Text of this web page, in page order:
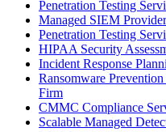
Penetration Testing
Managed SIEM
Penetration Testing
HIPAA Security
Incident Response
Ransomware
Firm
CMMC Compliance
Scalable Managed